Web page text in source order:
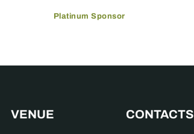
Platinum Sponsor
VENUE CONTACTS